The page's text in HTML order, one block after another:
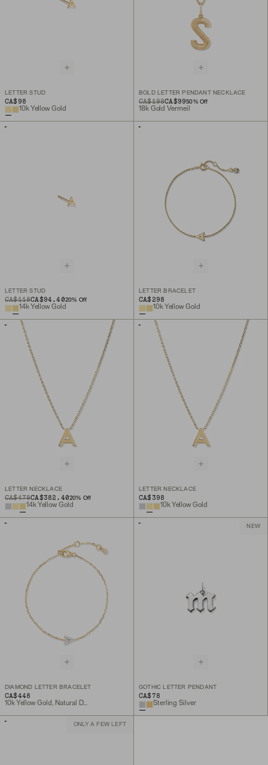
LETTER STUD
CA$98
10k Yellow Gold
BOLD LETTER PENDANT NECKLACE
ORIGINAL PRICE
CA$198
SALE PRICECA$9950% Off
18k Gold Vermeil
LETTER STUD
ORIGINAL PRICE
CA$118
SALE PRICECA$94.4020% Off
14k Yellow Gold
LETTER BRACELET
CA$298
10k Yellow Gold
LETTER NECKLACE
ORIGINAL PRICE
CA$478
SALE PRICECA$382.4020% Off
14k Yellow Gold
LETTER NECKLACE
CA$398
10k Yellow Gold
DIAMOND LETTER BRACELET
CA$448
10k Yellow Gold, Natural Diamond
NEW
GOTHIC LETTER PENDANT
CA$78
Sterling Silver
ONLY A FEW LEFT